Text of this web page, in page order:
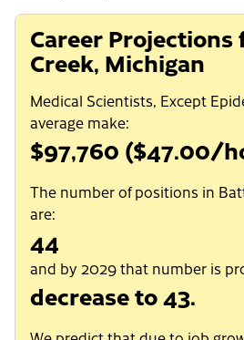
Career Projections
Creek, Michigan
Medical Scientists, Except
average make:
$97,760 ($47.00/
The number of positions in
are:
44
and by 2029 that number is
decrease to 43.